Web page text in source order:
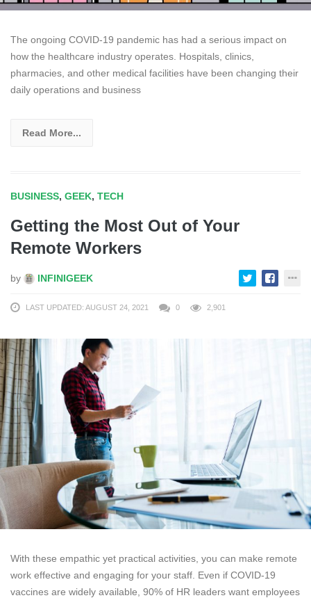
The ongoing COVID-19 pandemic has had a serious impact on
how the healthcare industry operates. Hospitals, clinics,
pharmacies, and other medical facilities have been changing their
daily operations and business
Read More...
BUSINESS, GEEK, TECH
Getting the Most Out of Your
Remote Workers
by INFINIGEEK
LAST UPDATED: AUGUST 24, 2021 0 2,901
With these empathic yet practical activities, you can make remote
work effective and engaging for your staff. Even if COVID-19
vaccines are widely available, 90% of HR leaders want employees